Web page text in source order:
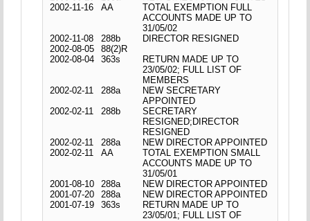
2002-11-16
AA
TOTAL EXEMPTION FULL
ACCOUNTS MADE UP TO
31/05/02
2002-11-08
288b
DIRECTOR RESIGNED
2002-08-05
88(2)R
2002-08-04
363s
RETURN MADE UP TO
23/05/02; FULL LIST OF
MEMBERS
2002-02-11
288a
NEW SECRETARY
APPOINTED
2002-02-11
288b
SECRETARY
RESIGNED;DIRECTOR
RESIGNED
2002-02-11
288a
NEW DIRECTOR APPOINTED
2002-02-11
AA
TOTAL EXEMPTION SMALL
ACCOUNTS MADE UP TO
31/05/01
2001-08-10
288a
NEW DIRECTOR APPOINTED
2001-07-20
288a
NEW DIRECTOR APPOINTED
2001-07-19
363s
RETURN MADE UP TO
23/05/01; FULL LIST OF